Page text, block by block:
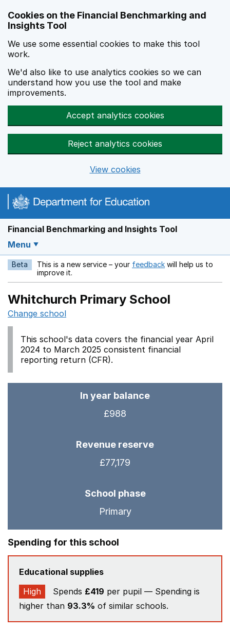
Cookies on the Financial Benchmarking and
Insights Tool
We use some essential cookies to make this tool
work.
We'd also like to use analytics cookies so we can
understand how you use the tool and make
improvements.
Accept analytics cookies
Reject analytics cookies
View cookies
Financial Benchmarking and Insights Tool
Menu
Beta This is a new service – your feedback Opens in a new
will help us to
improve it.
Whitchurch Primary School
Change school
This school's data covers the financial year April
2024 to March 2025 consistent financial
reporting return (CFR).
In year balance
£988
Revenue reserve
£77,179
School phase
Primary
Spending for this school
Educational supplies
High
Spends £419 per pupil — Spending is
higher than 93.3% of similar schools.